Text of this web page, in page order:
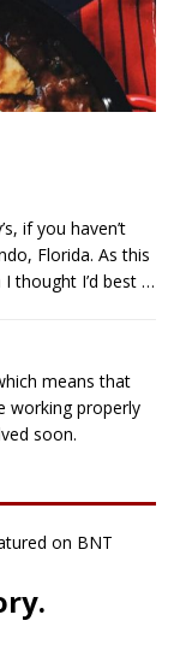
if you haven’t
Florida. As this
thought I’d best …
means that
working properly
soon.
on BNT
.